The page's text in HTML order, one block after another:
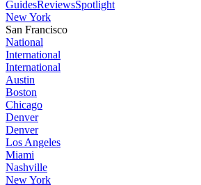
GuidesReviewsSpotlight
New York
San Francisco
National
International
International
Austin
Boston
Chicago
Denver
Denver
Los Angeles
Miami
Nashville
New York